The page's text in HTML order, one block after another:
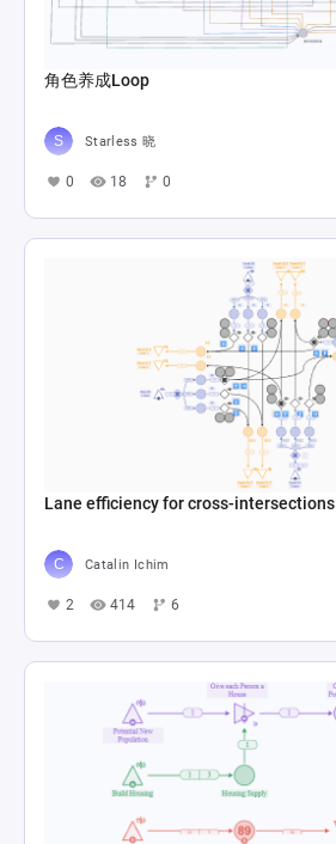
角色养成Loop
Starless 晓
0 18 0
Lane efficiency for cross-intersections
Catalin Ichim
2 414 6